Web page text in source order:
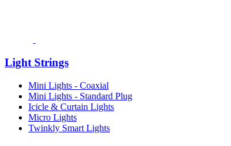
Light Strings
Mini Lights - Coaxial
Mini Lights - Standard Plug
Icicle & Curtain Lights
Micro Lights
Twinkly Smart Lights